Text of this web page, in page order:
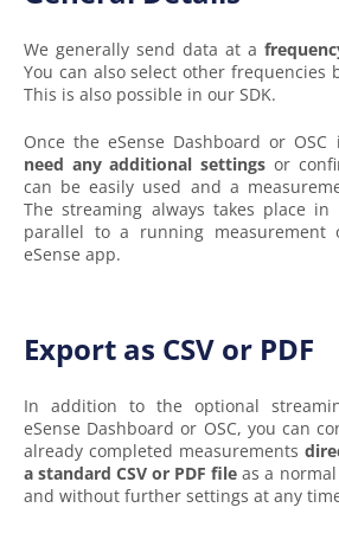
We generally send data at a
You can also select other frequencies
This is also possible in our SDK.
Once the eSense Dashboard or
need any additional settings or
can be easily used and a
The streaming always takes place
parallel to a running measurement
eSense app.
Export as CSV or PDF
In addition to the optional
eSense Dashboard or OSC, you can
already completed measurements
a standard CSV or PDF file as a
and without further settings at any